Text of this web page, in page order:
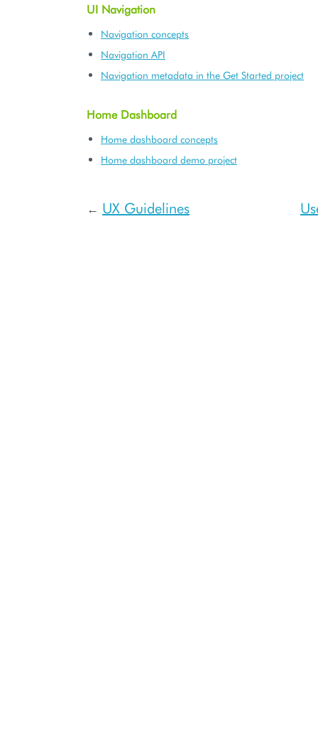
UI Navigation
Navigation concepts
Navigation API
Navigation metadata in the Get Started project
Home Dashboard
Home dashboard concepts
Home dashboard demo project
← UX Guidelines